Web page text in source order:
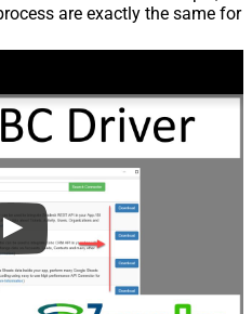
are exactly the same for